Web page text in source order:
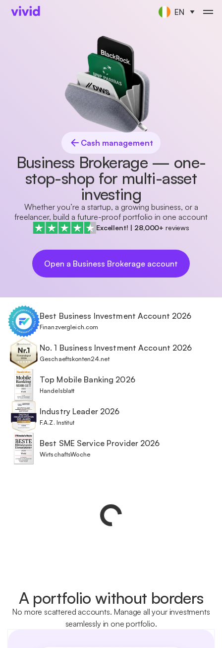
EN
Cash management
Business Brokerage — one-
stop-shop for multi-asset
investing
Whether you’re a startup, a growing business, or a
freelancer, build a future-proof portfolio in one account
Excellent! | 28,000+ reviews
Open a Business Brokerage account
Best Business Investment Account 2026
Finanzvergleich.com
No. 1 Business Investment Account 2026
Geschaeftskonten24.net
Top Mobile Banking 2026
Handelsblatt
Industry Leader 2026
F.A.Z. Institut
Best SME Service Provider 2026
WirtschaftsWoche
A portfolio without borders
No more scattered accounts. Manage all your investments
seamlessly in one portfolio.